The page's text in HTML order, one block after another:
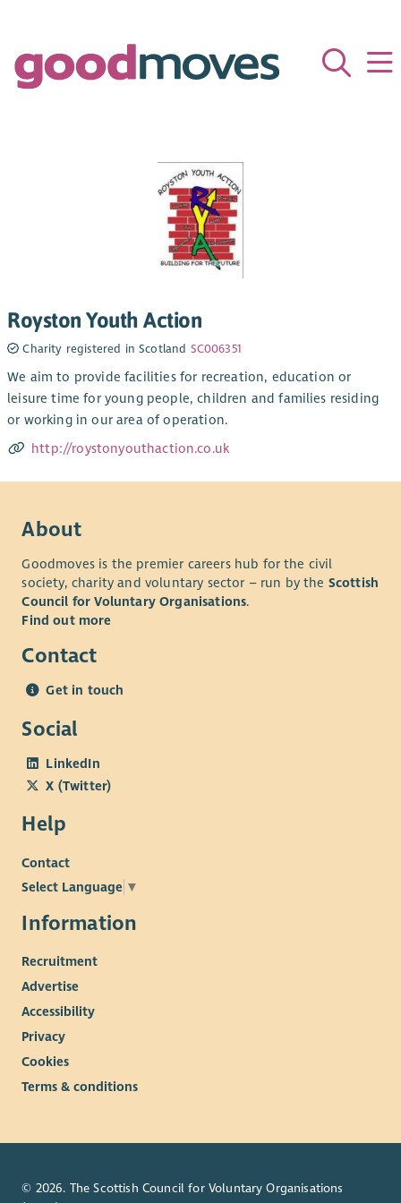
Royston Youth Action
Charity registered in Scotland SC006351
We aim to provide facilities for recreation, education or
leisure time for young people, children and families residing
or working in our area of operation.
http://roystonyouthaction.co.uk
About
Goodmoves is the premier careers hub for the civil
society, charity and voluntary sector – run by the Scottish
Council for Voluntary Organisations.
Find out more
Contact
Get in touch
Social
LinkedIn
X (Twitter)
Help
Contact
Select Language ▼
Information
Recruitment
Advertise
Accessibility
Privacy
Cookies
Terms & conditions
© 2026. The Scottish Council for Voluntary Organisations